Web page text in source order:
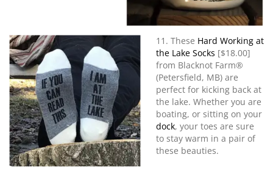
11. These Hard Working at
the Lake Socks [$18.00]
from Blacknot Farm®
(Petersfield, MB) are
perfect for kicking back at
the lake. Whether you are
boating, or sitting on your
dock, your toes are sure
to stay warm in a pair of
these beauties.